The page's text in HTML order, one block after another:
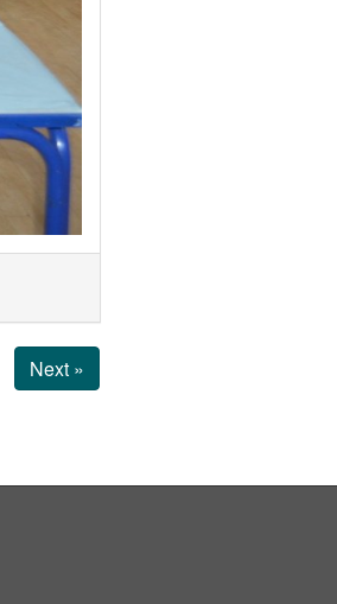
Next »